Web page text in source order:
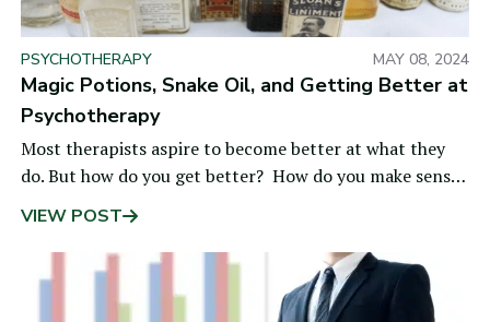
PSYCHOTHERAPY MAY 08, 2024
Magic Potions, Snake Oil, and Getting Better at
Psychotherapy
Most therapists aspire to become better at what they
do. But how do you get better? How do you make sense
VIEW POST